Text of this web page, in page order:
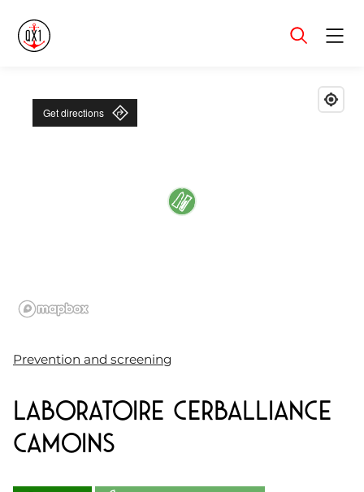
Get directions
Prevention and screening
Laboratoire CERBALLIANCE
CAMOINS